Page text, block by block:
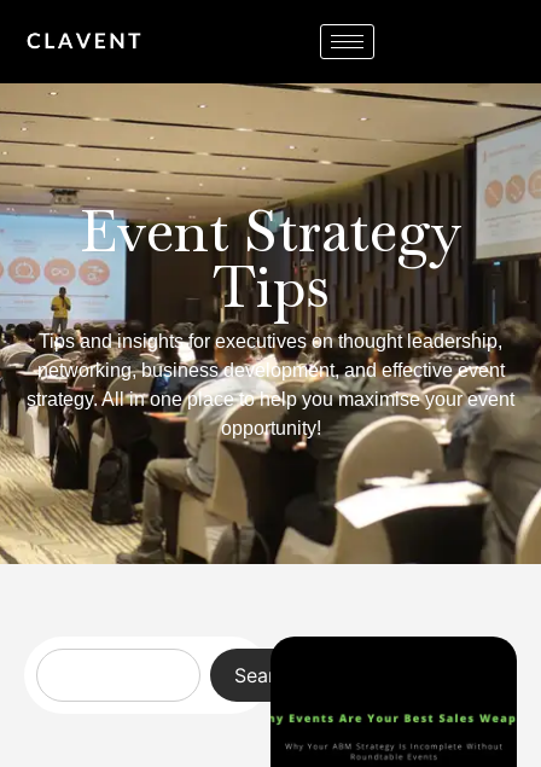
Event Strategy
Tips
Tips and insights for executives on thought leadership,
networking, business development, and effective event
strategy. All in one place to help you maximise your event
opportunity!
Search